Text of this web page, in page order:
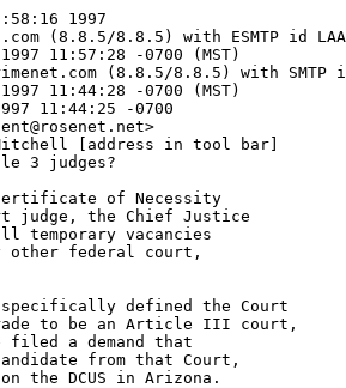
1997
11:44:25 -0700
[address in tool bar]
3 judges?
of Necessity
judge, the Chief Justice
vacancies
other federal court,
specifically defined the Court
to be an Article III court,
filed a demand that
from that Court,
the DCUS in Arizona.